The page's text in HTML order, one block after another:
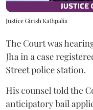
Justice Girish Kathpalia
The Court was
Jha in a case
Street police station.
His counsel told the
anticipatory bail